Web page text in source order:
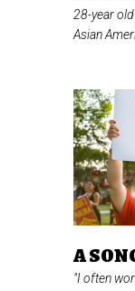
28-year
Asian
A
"I often